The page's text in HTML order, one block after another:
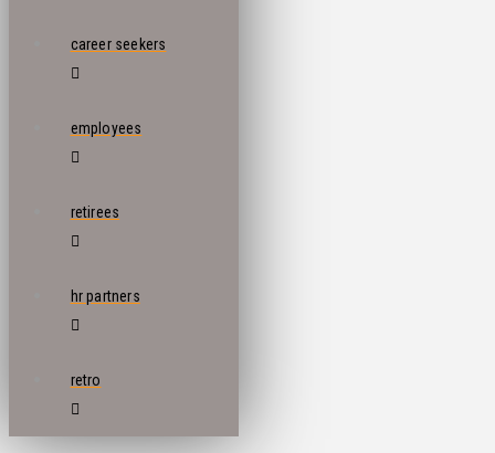
career seekers
employees
retirees
hr partners
retro